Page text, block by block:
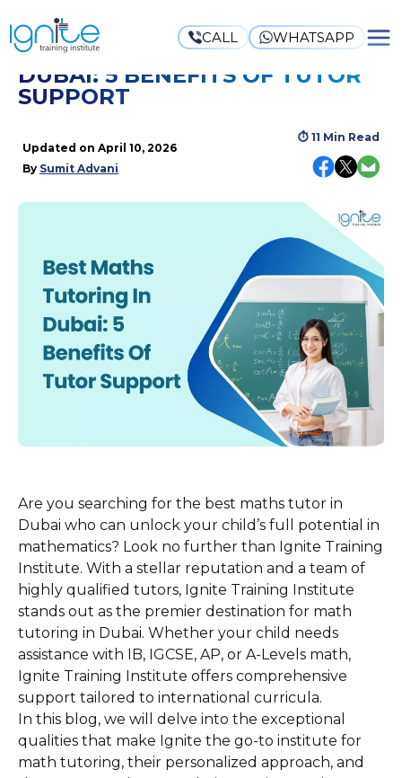
CALL WHATSAPP
BEST MATHS TUTORING IN
DUBAI: 5 BENEFITS OF TUTOR
SUPPORT
Updated on April 10, 2026
By Sumit Advani
⏱ 11 Min Read
Are you searching for the best maths tutor in
Dubai who can unlock your child’s full potential in
mathematics? Look no further than Ignite Training
Institute. With a stellar reputation and a team of
highly qualified tutors, Ignite Training Institute
stands out as the premier destination for math
tutoring in Dubai. Whether your child needs
assistance with IB, IGCSE, AP, or A-Levels math,
Ignite Training Institute offers comprehensive
support tailored to international curricula.
In this blog, we will delve into the exceptional
qualities that make Ignite the go-to institute for
math tutoring, their personalized approach, and